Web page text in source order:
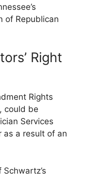
of Republican
Right
Rights
could be
Services
as a result of an